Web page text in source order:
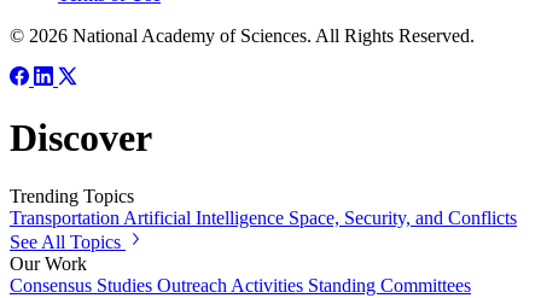
© 2026 National Academy of Sciences. All Rights Reserved.
Discover
Trending Topics
Transportation Artificial Intelligence Space, Security, and Conflicts
See All Topics
Our Work
Consensus Studies Outreach Activities Standing Committees